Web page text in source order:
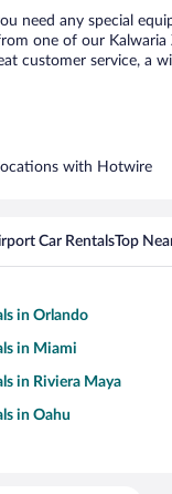
need any special
one of our Kalwaria
customer service, a
with Hotwire
Car RentalsTop
in Orlando
in Miami
in Riviera Maya
in Oahu